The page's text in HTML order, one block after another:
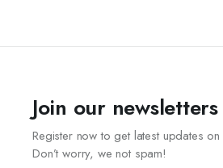
Join our newsletters
Register now to get latest updates
Don’t worry, we not spam!